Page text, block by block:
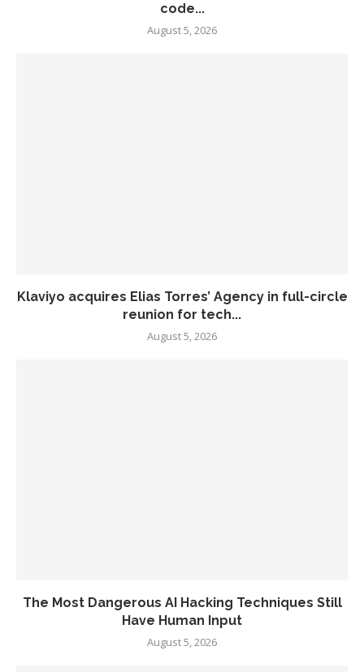
code...
August 5, 2026
Klaviyo acquires Elias Torres’ Agency in full-circle
reunion for tech...
August 5, 2026
The Most Dangerous AI Hacking Techniques Still
Have Human Input
August 5, 2026